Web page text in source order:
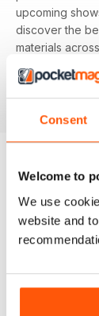
Consent
Welcome to
We use
website and
upcoming
discover the
materials
Featuring
to refine your
beginners and
BACK ISSUES